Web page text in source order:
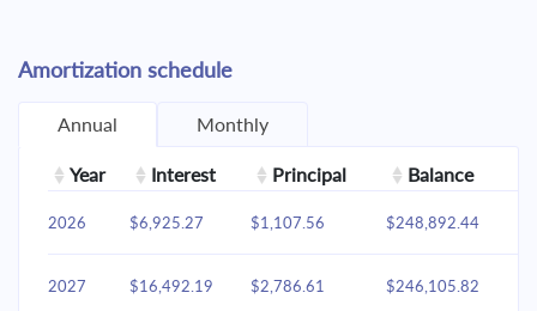
Amortization schedule
Annual Monthly
Year Interest Principal Balance
2026 $6,925.27 $1,107.56 $248,892.44
2027 $16,492.19 $2,786.61 $246,105.82